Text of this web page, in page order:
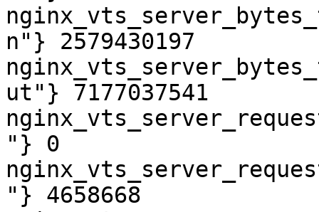
n"} 2579430197
ut"} 7177037541
"} 0
"} 4658668